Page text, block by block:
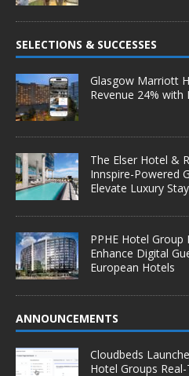
SELECTIONS & SUCCESSES
Glasgow Marriott
Revenue 24% with
The Elser Hotel &
Innspire-Powered
Elevate Luxury
PPHE Hotel
Enhance Digital
European Hotels
ANNOUNCEMENTS
Cloudbeds
Hotel Groups